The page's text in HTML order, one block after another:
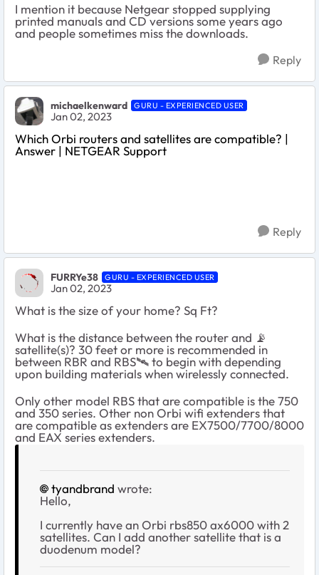
I mention it because Netgear stopped supplying
printed manuals and CD versions some years ago
and people sometimes miss the downloads.
Reply
michaelkenward GURU - EXPERIENCED USER
Jan 02, 2023
Which Orbi routers and satellites are compatible? |
Answer | NETGEAR Support
Reply
FURRYe38 GURU - EXPERIENCED USER
Jan 02, 2023
What is the size of your home? Sq Ft?
What is the distance between the router and 📡
satellite(s)? 30 feet or more is recommended in
between RBR and RBS🛰️ to begin with depending
upon building materials when wirelessly connected.
Only other model RBS that are compatible is the 750
and 350 series. Other non Orbi wifi extenders that
are compatible as extenders are EX7500/7700/8000
and EAX series extenders.
tyandbrand wrote:
Hello,
I currently have an Orbi rbs850 ax6000 with 2
satellites. Can I add another satellite that is a
duodenum model?